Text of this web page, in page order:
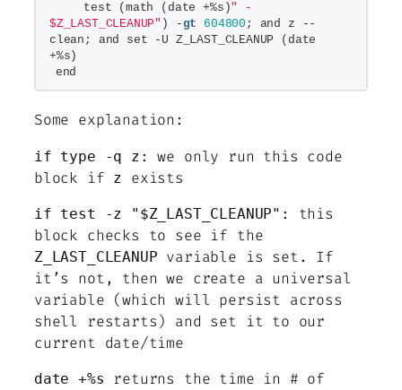
    test (math (date +%s)
" -
$Z_LAST_CLEANUP" ) -gt 604800 ; and z --
clean; and set -U Z_LAST_CLEANUP (date
+%s)
end
Some explanation:
if type -q z : we only run this code
block if z exists
if test -z "$Z_LAST_CLEANUP" : this
block checks to see if the
Z_LAST_CLEANUP variable is set. If
it’s not, then we create a universal
variable (which will persist across
shell restarts) and set it to our
current date/time
date +%s
returns the time in # of